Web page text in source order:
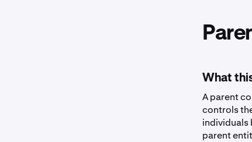
What
A parent
controls
individuals
parent